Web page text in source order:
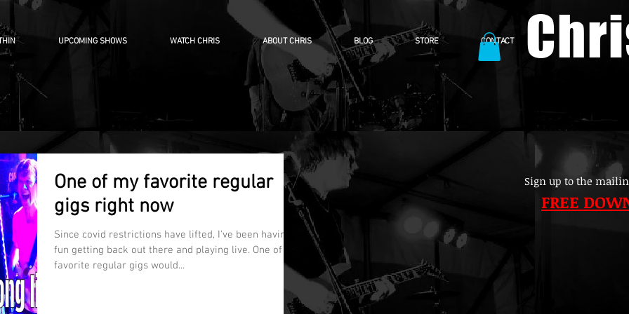
UPCOMING SHOWS WATCH CHRIS ABOUT CHRIS BLOG STORE CONTACT
One of my favorite regular
gigs right now
Since covid restrictions have lifted, I've been having
fun getting back out there and playing live. One of my
favorite regular gigs would...
Sign up to the
FREE